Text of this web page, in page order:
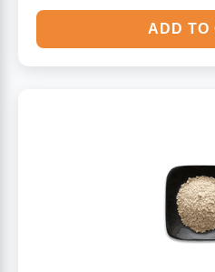
ADD TO